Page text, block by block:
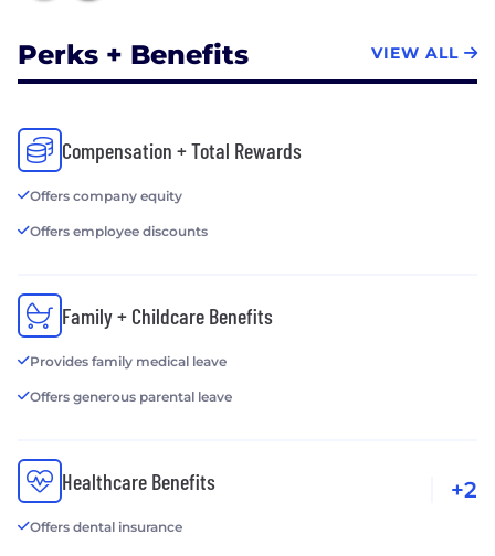
Perks + Benefits VIEW ALL
Compensation + Total Rewards
Offers company equity
Offers employee discounts
Family + Childcare Benefits
Provides family medical leave
Offers generous parental leave
Healthcare Benefits
Offers dental insurance
+2